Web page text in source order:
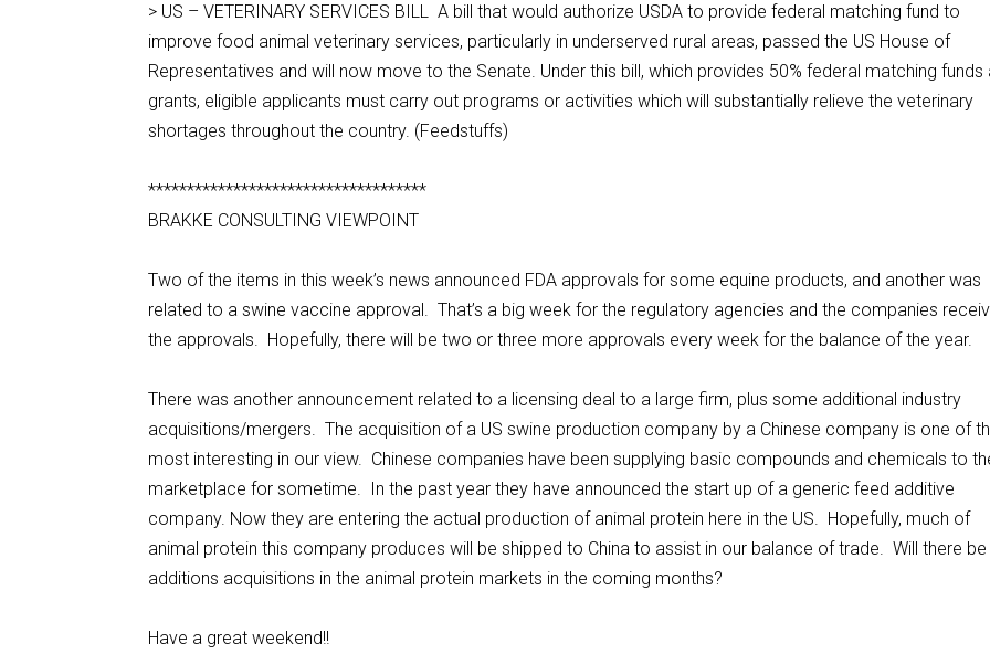
> US – VETERINARY SERVICES BILL A bill that would authorize USDA to provide federal matching fund to
improve food animal veterinary services, particularly in underserved rural areas, passed the US House of
Representatives and will now move to the Senate. Under this bill, which provides 50% federal matching funds
grants, eligible applicants must carry out programs or activities which will substantially relieve the veterinary
shortages throughout the country. (Feedstuffs)
************************************
BRAKKE CONSULTING VIEWPOINT
Two of the items in this week’s news announced FDA approvals for some equine products, and another was
related to a swine vaccine approval. That’s a big week for the regulatory agencies and the companies
the approvals. Hopefully, there will be two or three more approvals every week for the balance of the year.
There was another announcement related to a licensing deal to a large firm, plus some additional industry
acquisitions/mergers. The acquisition of a US swine production company by a Chinese company is one of
most interesting in our view. Chinese companies have been supplying basic compounds and chemicals to
marketplace for sometime. In the past year they have announced the start up of a generic feed additive
company. Now they are entering the actual production of animal protein here in the US. Hopefully, much of
animal protein this company produces will be shipped to China to assist in our balance of trade. Will there be
additions acquisitions in the animal protein markets in the coming months?
Have a great weekend!!